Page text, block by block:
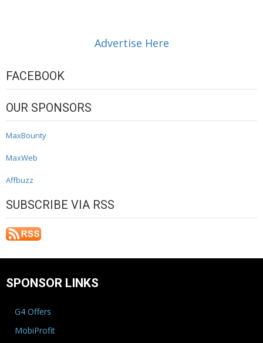
Advertise Here
FACEBOOK
OUR SPONSORS
MaxBounty
MaxWeb
Affbuzz
SUBSCRIBE VIA RSS
SPONSOR LINKS
G4 Offers
MobiProfit